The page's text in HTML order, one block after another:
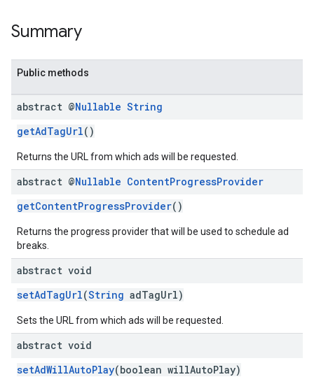
Summary
Public methods
abstract @Nullable String
getAdTagUrl()
Returns the URL from which ads will be requested.
abstract @Nullable ContentProgressProvider
getContentProgressProvider()
Returns the progress provider that will be used to schedule ad
breaks.
abstract void
setAdTagUrl(String adTagUrl)
Sets the URL from which ads will be requested.
abstract void
setAdWillAutoPlay(boolean willAutoPlay)